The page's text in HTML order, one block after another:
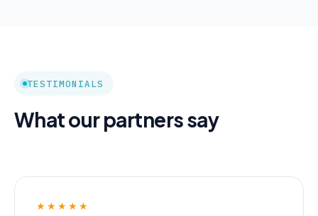
TESTIMONIALS
What our partners say
★★★★★